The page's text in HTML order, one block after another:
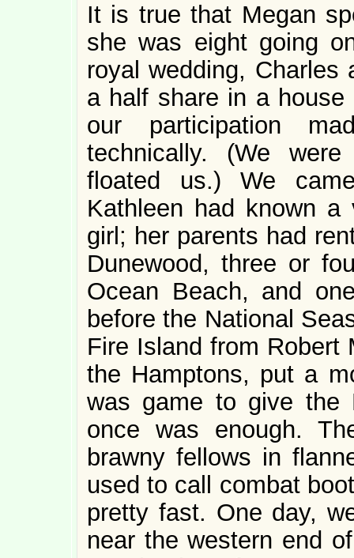
It is true that Megan
she was eight going
royal wedding, Charles
a half share in a
our participation
technically. (We
floated us.) We
Kathleen had known
girl; her parents had
Dunewood, three or
Ocean Beach, and
before the National
Fire Island from Robert
the Hamptons, put a
was game to give the
once was enough.
brawny fellows in
used to call combat
pretty fast. One day,
near the western end